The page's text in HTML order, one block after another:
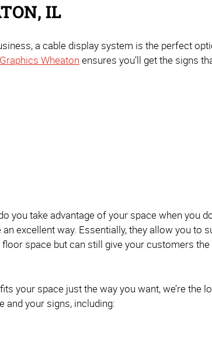
IL
a cable display system is the perfect
Wheaton ensures you’ll get the signs
you take advantage of your space when you
excellent way. Essentially, they allow you to
space but can still give your customers
your space just the way you want, we’re the
your signs, including: